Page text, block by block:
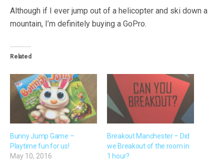
Although if I ever jump out of a helicopter and ski down a
mountain, I’m definitely buying a GoPro.
Related
Bunny Jump Game –
Playtime fun for us!
May 10, 2016
Breakout Manchester – Did
we Breakout of the room in
1 hour?